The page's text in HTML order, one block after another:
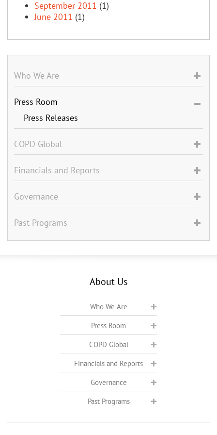
September 2011 (1)
June 2011 (1)
Who We Are
Press Room
Press Releases
COPD Global
Financials and Reports
Governance
Past Programs
About Us
Who We Are
Press Room
COPD Global
Financials and Reports
Governance
Past Programs